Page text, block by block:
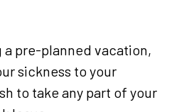
pre-planned vacation,
sickness to your
to take any part of your